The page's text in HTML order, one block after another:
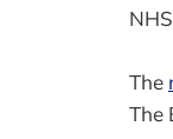
The
The